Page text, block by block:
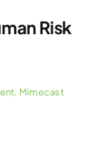
Risk
, Mimecast